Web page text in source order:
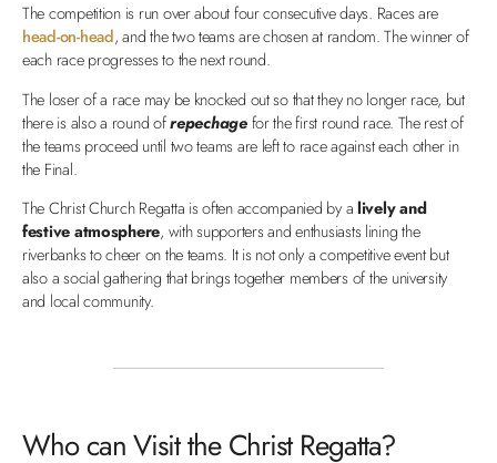
The competition is run over about four consecutive days. Races are
head-on-head, and the two teams are chosen at random. The winner of
each race progresses to the next round.
The loser of a race may be knocked out so that they no longer race, but
there is also a round ofrepechagefor the first round race. The rest of
the teams proceed until two teams are left to race against each other in
the Final.
The Christ Church Regatta is often accompanied by alively and
festive atmosphere, with supporters and enthusiasts lining the
riverbanks to cheer on the teams. It is not only a competitive event but
also a social gathering that brings together members of the university
and local community.
Who can Visit the Christ Regatta?